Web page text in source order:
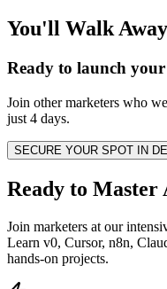
You'll Walk Away
Ready to launch your
Join othermarketers who
just 4 days.
SECURE YOUR SPOT IN
Ready to
Join marketers at our
Learn v0, Cursor, n8n,
hands-on projects.